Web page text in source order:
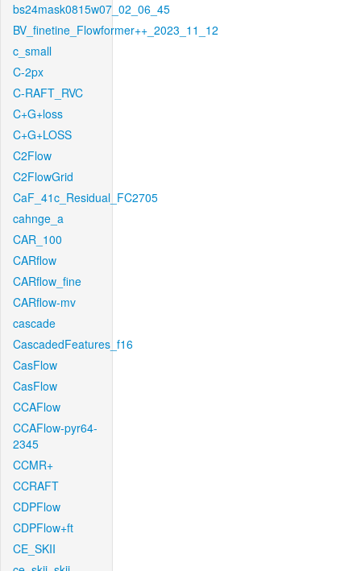
bs24mask0815w07_02_06_45
BV_finetine_Flowformer++_2023_11_12
c_small
C-2px
C-RAFT_RVC
C+G+loss
C+G+LOSS
C2Flow
C2FlowGrid
CaF_41c_Residual_FC2705
cahnge_a
CAR_100
CARflow
CARflow_fine
CARflow-mv
cascade
CascadedFeatures_f16
CasFlow
CasFlow
CCAFlow
CCAFlow-pyr64-
2345
CCMR+
CCRAFT
CDPFlow
CDPFlow+ft
CE_SKII